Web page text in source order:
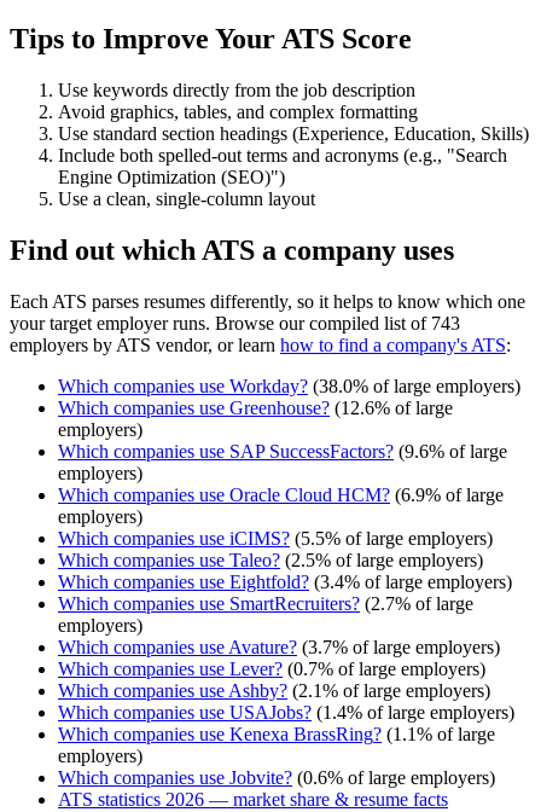
Tips to Improve Your ATS Score
Use keywords directly from the job description
Avoid graphics, tables, and complex formatting
Use standard section headings (Experience, Education, Skills)
Include both spelled-out terms and acronyms (e.g., "Search
Engine Optimization (SEO)")
Use a clean, single-column layout
Find out which ATS a company uses
Each ATS parses resumes differently, so it helps to know which one
your target employer runs. Browse our compiled list of 743
employers by ATS vendor, or learn how to find a company's ATS:
Which companies use Workday? (38.0% of large employers)
Which companies use Greenhouse? (12.6% of large
employers)
Which companies use SAP SuccessFactors? (9.6% of large
employers)
Which companies use Oracle Cloud HCM? (6.9% of large
employers)
Which companies use iCIMS? (5.5% of large employers)
Which companies use Taleo? (2.5% of large employers)
Which companies use Eightfold? (3.4% of large employers)
Which companies use SmartRecruiters? (2.7% of large
employers)
Which companies use Avature? (3.7% of large employers)
Which companies use Lever? (0.7% of large employers)
Which companies use Ashby? (2.1% of large employers)
Which companies use USAJobs? (1.4% of large employers)
Which companies use Kenexa BrassRing? (1.1% of large
employers)
Which companies use Jobvite? (0.6% of large employers)
ATS statistics 2026 — market share & resume facts